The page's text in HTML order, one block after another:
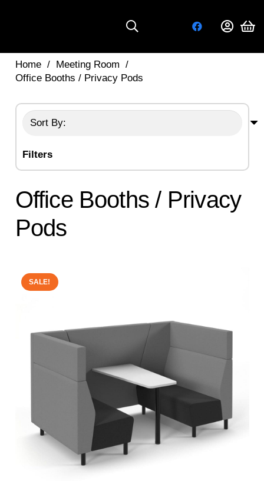
Home / Meeting Room /
Office Booths / Privacy Pods
Filters
Office Booths / Privacy
Pods
SALE!